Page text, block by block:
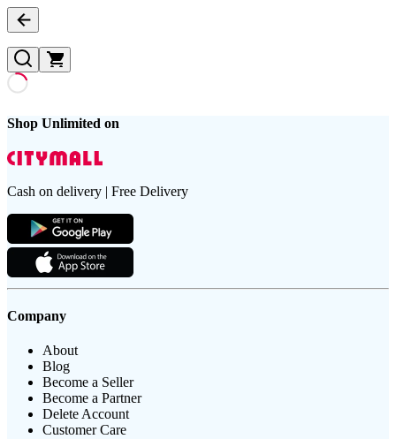
Shop Unlimited on
Cash on delivery | Free Delivery
Company
About
Blog
Become a Seller
Become a Partner
Delete Account
Customer Care